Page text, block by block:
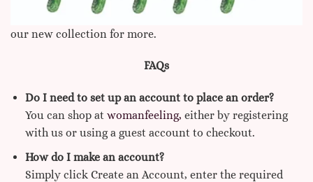
our new collection for more.
FAQs
Do I need to set up an account to place an order?
You can shop at womanfeeling, either by registering
with us or using a guest account to checkout.
How do I make an account?
Simply click Create an Account, enter the required